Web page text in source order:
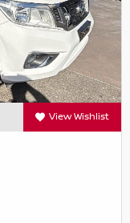
View Wishlist